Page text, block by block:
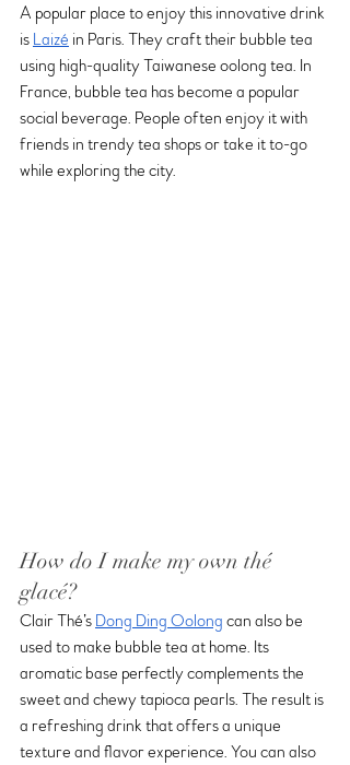
A popular place to enjoy this innovative drink
is Laizé in Paris. They craft their bubble tea
using high-quality Taiwanese oolong tea. In
France, bubble tea has become a popular
social beverage. People often enjoy it with
friends in trendy tea shops or take it to-go
while exploring the city.
How do I make my own thé
glacé?
Clair Thé’s Dong Ding Oolong can also be
used to make bubble tea at home. Its
aromatic base perfectly complements the
sweet and chewy tapioca pearls. The result is
a refreshing drink that offers a unique
texture and flavor experience. You can also